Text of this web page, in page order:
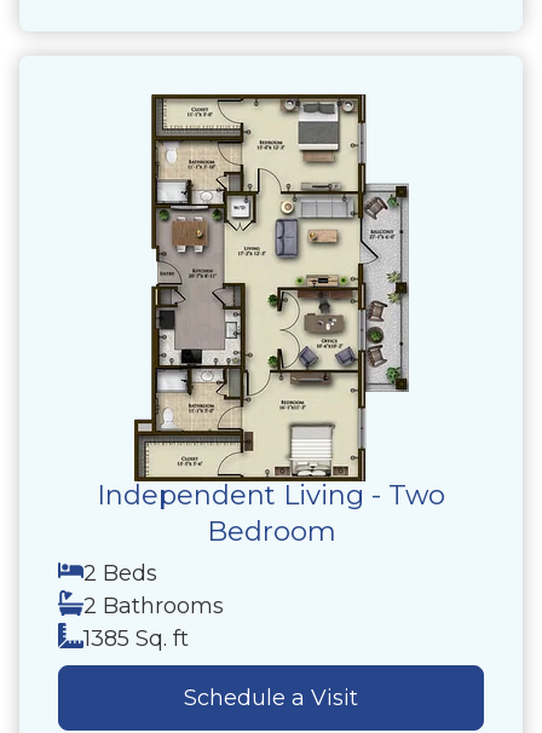
Independent Living - Two
Bedroom
2 Beds
2 Bathrooms
1385 Sq. ft
Schedule a Visit